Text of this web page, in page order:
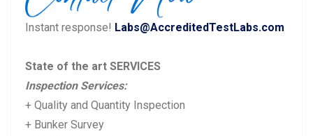
u
s
o
s
t:
Instant response! Labs@AccreditedTestLabs.com
State of the art SERVICES
Inspection Services:
+ Quality and Quantity Inspection
+ Bunker Survey